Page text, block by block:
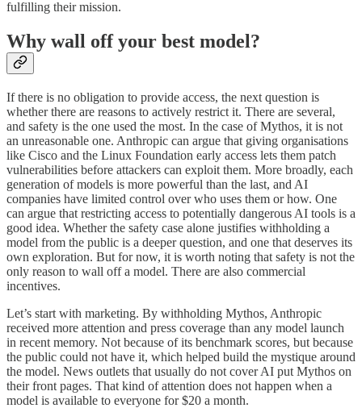
fulfilling their mission.
Why wall off your best model?
If there is no obligation to provide access, the next question is
whether there are reasons to actively restrict it. There are several,
and safety is the one used the most. In the case of Mythos, it is not
an unreasonable one. Anthropic can argue that giving organisations
like Cisco and the Linux Foundation early access lets them patch
vulnerabilities before attackers can exploit them. More broadly, each
generation of models is more powerful than the last, and AI
companies have limited control over who uses them or how. One
can argue that restricting access to potentially dangerous AI tools is a
good idea. Whether the safety case alone justifies withholding a
model from the public is a deeper question, and one that deserves its
own exploration. But for now, it is worth noting that safety is not the
only reason to wall off a model. There are also commercial
incentives.
Let’s start with marketing. By withholding Mythos, Anthropic
received more attention and press coverage than any model launch
in recent memory. Not because of its benchmark scores, but because
the public could not have it, which helped build the mystique around
the model. News outlets that usually do not cover AI put Mythos on
their front pages. That kind of attention does not happen when a
model is available to everyone for $20 a month.